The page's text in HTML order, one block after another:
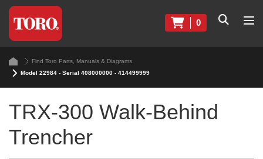
0
Find Toro Parts, Manuals & Diagrams
Model 22984 - Serial 408000000 - 414499999
TRX-300 Walk-Behind
Trencher